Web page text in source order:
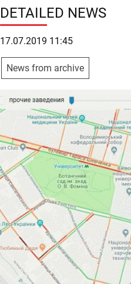
DETAILED NEWS
17.07.2019 11:45
News from archive